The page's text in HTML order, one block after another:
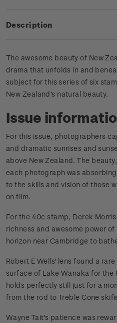
Description
The awesome beauty of New
drama that unfolds in and
subject for this series of six
New Zealand's natural beauty.
Issue
For this issue, photographers
and dramatic sunrises and
above New Zealand. The
each photograph was
to the skills and vision of those
on film.
For the 40c stamp, Derek
richness and awesome power
horizon near Cambridge to
Robert E Wells' lens found a
surface of Lake Wanaka for
holds perfectly still just for a
from the rod to Treble Cone
Wayne Tait's patience was